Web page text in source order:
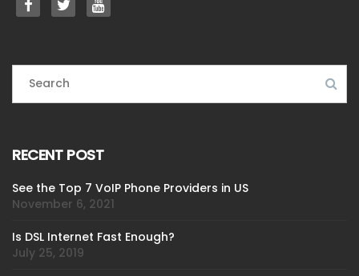
RECENT POST
See the Top 7 VoIP Phone Providers in US
November 6, 2021
Is DSL Internet Fast Enough?
July 25, 2019